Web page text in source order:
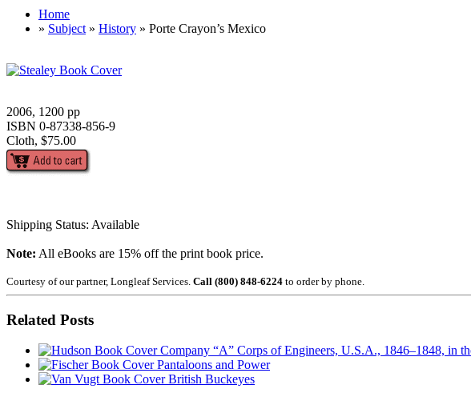
Home
» Subject » History » Porte Crayon’s Mexico
2006, 1200 pp
ISBN 0-87338-856-9
Cloth, $75.00
Shipping Status: Available
Note: All eBooks are 15% off the print book price.
Courtesy of our partner, Longleaf Services. Call (800) 848-6224 to order by phone.
Related Posts
Company “A” Corps of Engineers, U.S.A., 1846–1848, in
Pantaloons and Power
British Buckeyes